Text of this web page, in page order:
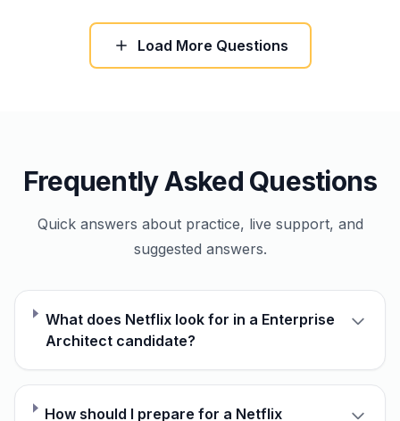
Load More Questions
Frequently Asked Questions
Quick answers about practice, live support, and
suggested answers.
What does Netflix look for in a Enterprise
Architect candidate?
How should I prepare for a Netflix